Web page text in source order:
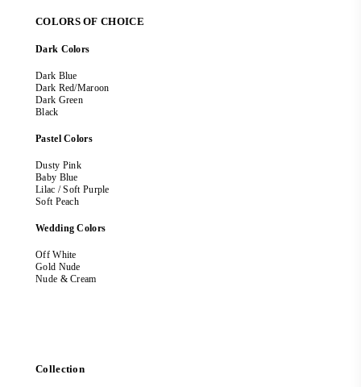
COLORS OF CHOICE
Dark Colors
Dark Blue
Dark Red/Maroon
Dark Green
Black
Pastel Colors
Dusty Pink
Baby Blue
Lilac / Soft Purple
Soft Peach
Wedding Colors
Off White
Gold Nude
Nude & Cream
Collection